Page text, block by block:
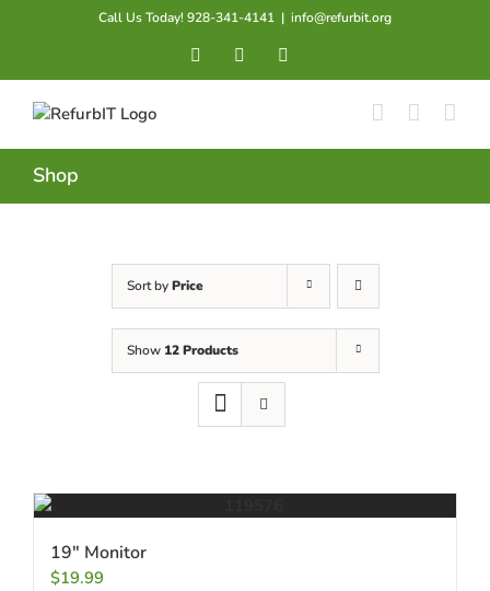
Call Us Today! 928-341-4141 | info@refurbit.org
Facebook
Shop
Sort byPrice
Show 12 Products
19″ Monitor
$19.99